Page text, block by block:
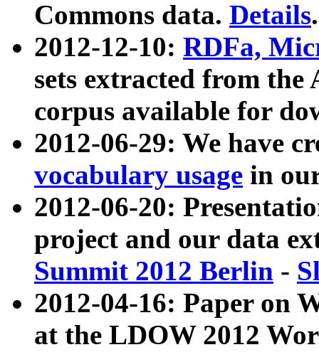
Commons data. Details.
2012-12-10: RDFa,
sets extracted from
corpus available for
2012-06-29: We have
vocabulary usage in
2012-06-20:
project and our data
Summit 2012 Berlin -
2012-04-16: Paper on
at the LDOW 2012